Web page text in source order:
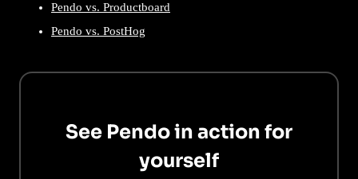
Pendo vs. Productboard
Pendo vs. PostHog
See Pendo in action for
yourself